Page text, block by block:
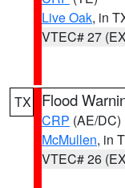
Live Oak, in
VTEC# 27
TX Flood
CRP (AE/DC)
McMullen, in
VTEC# 26